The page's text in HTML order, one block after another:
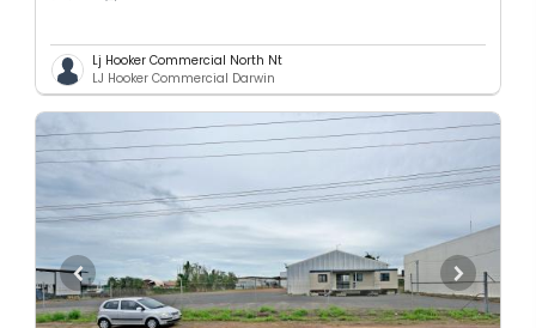
Lj Hooker Commercial North Nt
LJ Hooker Commercial Darwin